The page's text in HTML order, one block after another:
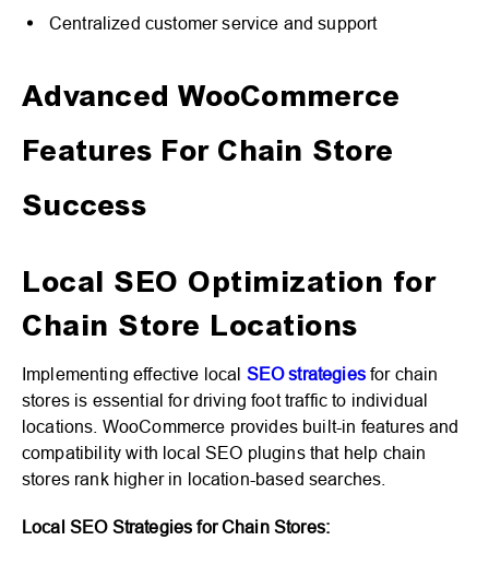
Centralized customer service and support
Advanced WooCommerce
Features For Chain Store
Success
Local SEO Optimization for
Chain Store Locations
Implementing effective local SEO strategiesfor chain
stores is essential for driving foot traffic to individual
locations. WooCommerce provides built-in features and
compatibility with local SEO plugins that help chain
stores rank higher in location-based searches.
Local SEO Strategies for Chain Stores: